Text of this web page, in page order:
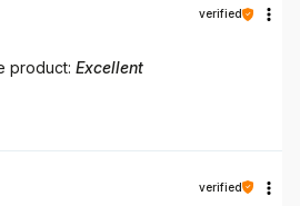
verified
product: Excellent
verified